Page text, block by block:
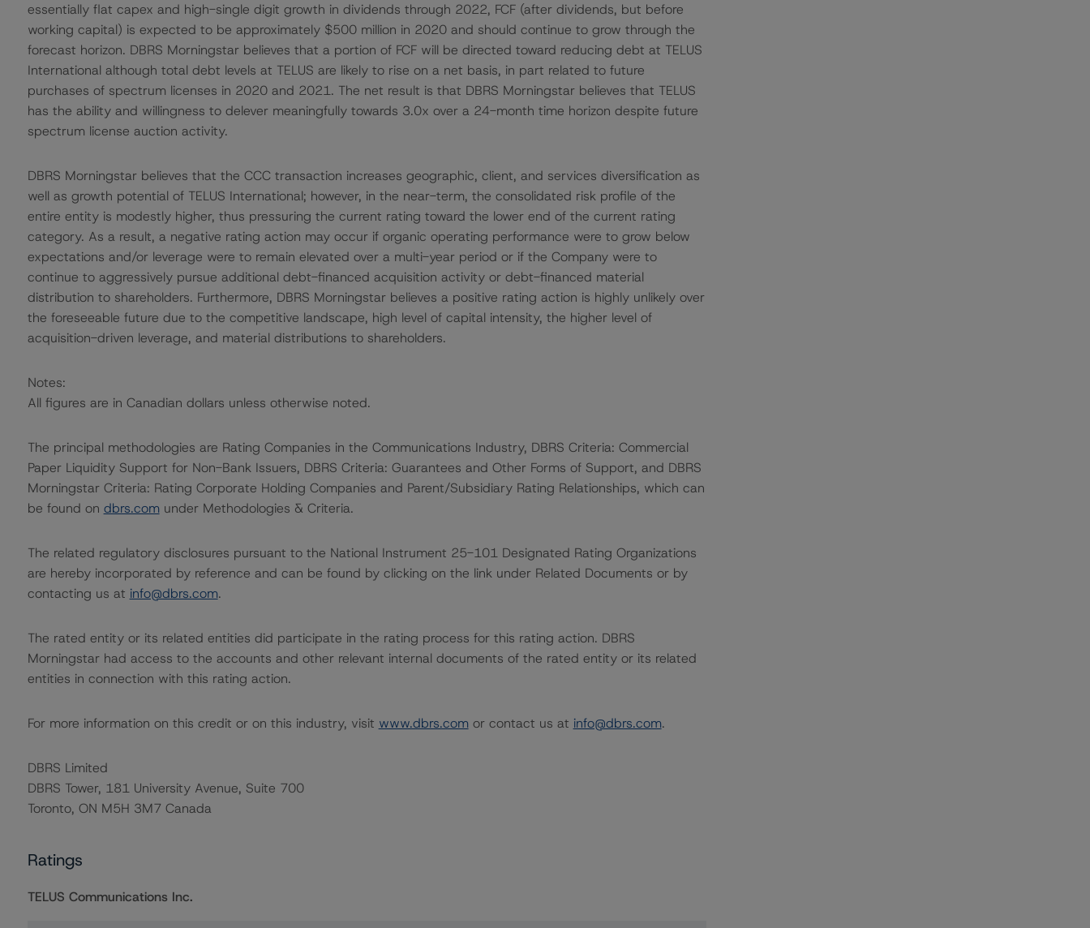
essentially flat capex and high-single digit growth in dividends through 2022, FCF (after dividends, but before
working capital) is expected to be approximately $500 million in 2020 and should continue to grow through the
forecast horizon. DBRS Morningstar believes that a portion of FCF will be directed toward reducing debt at TELUS
International although total debt levels at TELUS are likely to rise on a net basis, in part related to future
purchases of spectrum licenses in 2020 and 2021. The net result is that DBRS Morningstar believes that TELUS
has the ability and willingness to delever meaningfully towards 3.0x over a 24-month time horizon despite future
spectrum license auction activity.
DBRS Morningstar believes that the CCC transaction increases geographic, client, and services diversification as
well as growth potential of TELUS International; however, in the near-term, the consolidated risk profile of the
entire entity is modestly higher, thus pressuring the current rating toward the lower end of the current rating
category. As a result, a negative rating action may occur if organic operating performance were to grow below
expectations and/or leverage were to remain elevated over a multi-year period or if the Company were to
continue to aggressively pursue additional debt-financed acquisition activity or debt-financed material
distribution to shareholders. Furthermore, DBRS Morningstar believes a positive rating action is highly unlikely over
the foreseeable future due to the competitive landscape, high level of capital intensity, the higher level of
acquisition-driven leverage, and material distributions to shareholders.
Notes:
All figures are in Canadian dollars unless otherwise noted.
The principal methodologies are Rating Companies in the Communications Industry, DBRS Criteria: Commercial
Paper Liquidity Support for Non-Bank Issuers, DBRS Criteria: Guarantees and Other Forms of Support, and DBRS
Morningstar Criteria: Rating Corporate Holding Companies and Parent/Subsidiary Rating Relationships, which can
be found on dbrs.comunder Methodologies & Criteria.
The related regulatory disclosures pursuant to the National Instrument 25-101 Designated Rating Organizations
are hereby incorporated by reference and can be found by clicking on the link under Related Documents or by
contacting us at info@dbrs.com.
The rated entity or its related entities did participate in the rating process for this rating action. DBRS
Morningstar had access to the accounts and other relevant internal documents of the rated entity or its related
entities in connection with this rating action.
For more information on this credit or on this industry, visit www.dbrs.comor contact us at info@dbrs.com.
DBRS Limited
DBRS Tower, 181 University Avenue, Suite 700
Toronto, ON M5H 3M7 Canada
Ratings
TELUS Communications Inc.